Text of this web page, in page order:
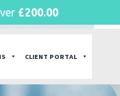
CLIENT PORTAL
£200.00